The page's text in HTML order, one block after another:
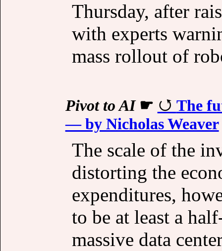
Thursday, after
with experts
mass rollout of
Pivot to AI☛
The
— by Nicholas Weaver
The scale of the
distorting the
expenditures,
to be at least a
massive data